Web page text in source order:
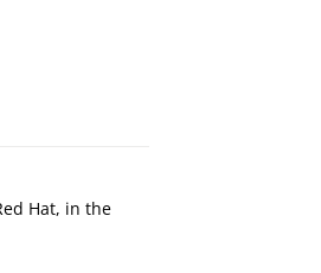
Hat, in the